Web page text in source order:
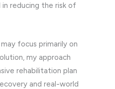
reducing the risk of
focus primarily on
my approach
rehabilitation plan
and real-world